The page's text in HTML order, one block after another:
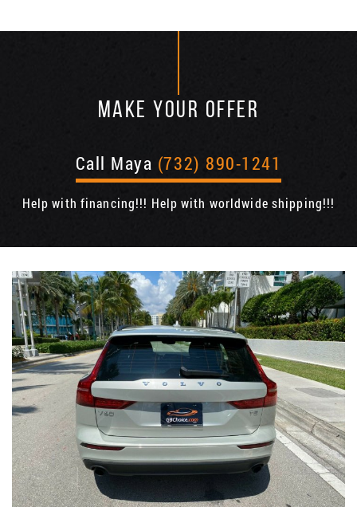
MAKE YOUR OFFER
Call Maya (732) 890-1241
Help with financing!!! Help with worldwide shipping!!!